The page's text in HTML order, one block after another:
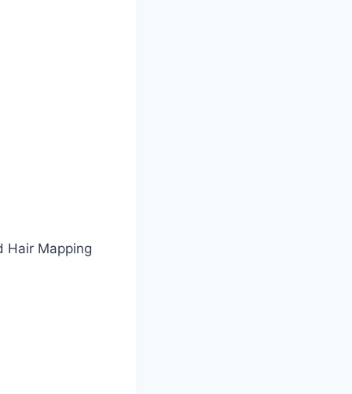
Hair Mapping